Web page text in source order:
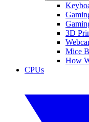
3D
Mice
How
CPUs